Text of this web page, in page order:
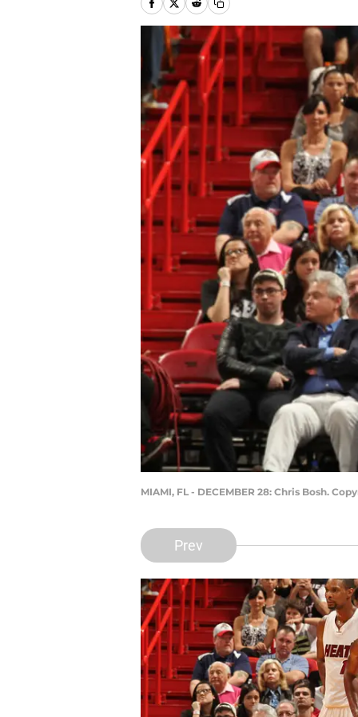
MIAMI, FL - DECEMBER 28: Chris Bosh.
Prev